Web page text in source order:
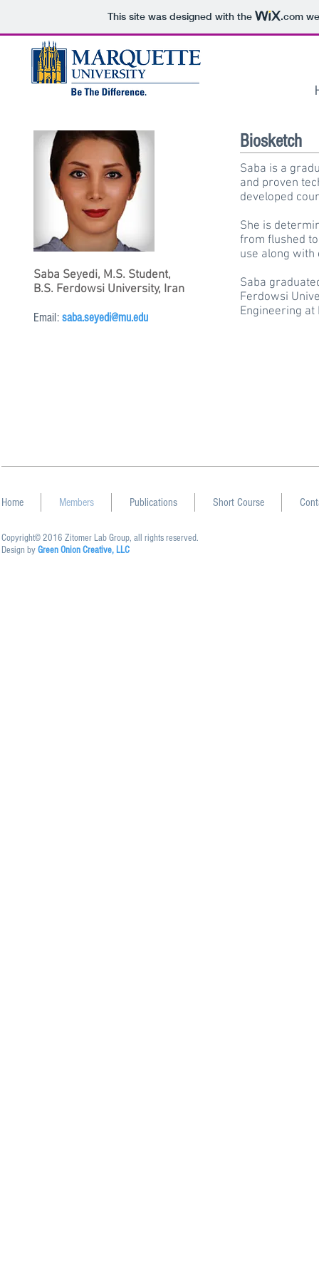
This site was designed with the .com
Saba Seyedi, M.S. Student,
B.S. Ferdowsi University, Iran
Email: saba.seyedi@mu.edu
Biosketch
Saba is a
and proven
developed
She is
from flushed
use along
Saba
Ferdowsi
Engineering
Home Members Publications Short Course
Copyright© 2016 Zitomer Lab Group, all rights reserved.
Design byGreen Onion Creative, LLC